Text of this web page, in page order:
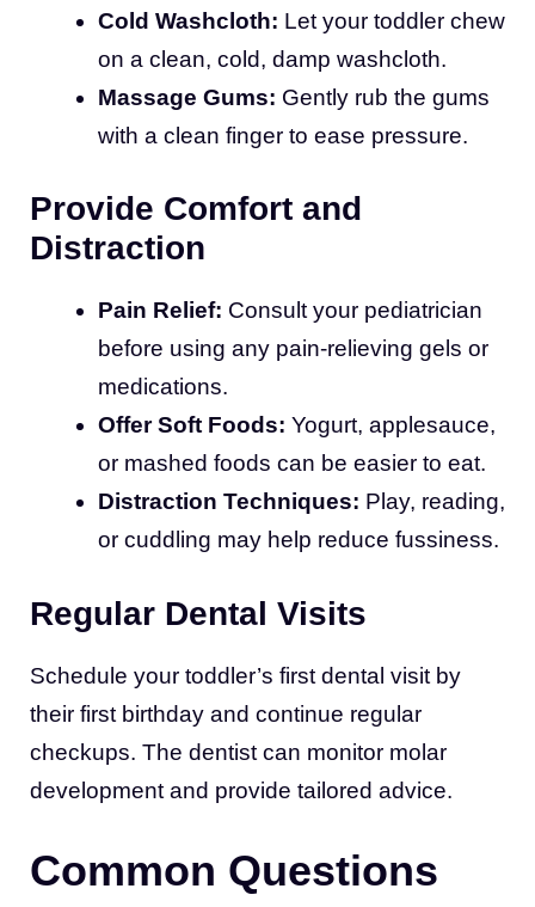
Cold Washcloth: Let your toddler chew
on a clean, cold, damp washcloth.
Massage Gums: Gently rub the gums
with a clean finger to ease pressure.
Provide Comfort and
Distraction
Pain Relief: Consult your pediatrician
before using any pain-relieving gels or
medications.
Offer Soft Foods: Yogurt, applesauce,
or mashed foods can be easier to eat.
Distraction Techniques: Play, reading,
or cuddling may help reduce fussiness.
Regular Dental Visits
Schedule your toddler’s first dental visit by
their first birthday and continue regular
checkups. The dentist can monitor molar
development and provide tailored advice.
Common Questions